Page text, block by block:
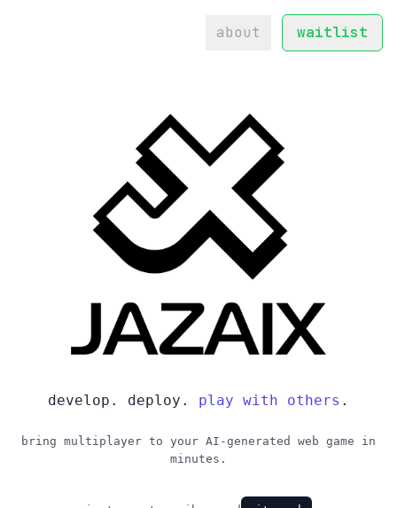
about waitlist
develop. deploy. play with others .
bring multiplayer to your AI-generated web game in
minutes.